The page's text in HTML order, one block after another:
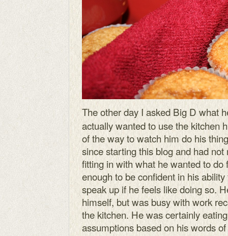
The other day I asked Big D what
actually wanted to use the kitchen
of the way to watch him do his
since starting this blog and had
fitting in with what he wanted to
enough to be confident in his
speak up if he feels like doing so.
himself, but was busy with work
the kitchen. He was certainly
assumptions based on his words